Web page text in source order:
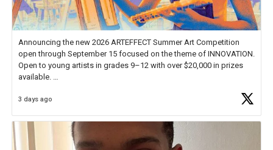
Announcing the new 2026 ARTEFFECT Summer Art Competition
open through September 15 focused on the theme of INNOVATION.
Open to young artists in grades 9–12 with over $20,000 in prizes
available.
Check out more than 40 Unsung Heroes for creative inspiration and
3 days ago